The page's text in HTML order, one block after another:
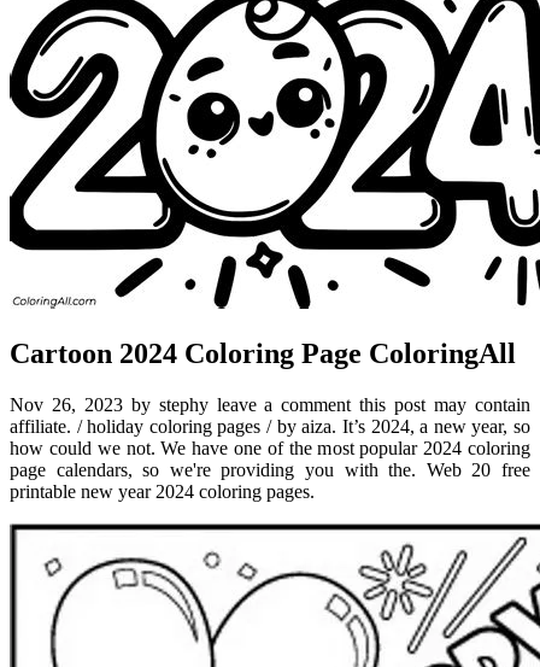
Cartoon 2024 Coloring Page ColoringAll
Nov 26, 2023 by stephy leave a comment this post may contain
affiliate. / holiday coloring pages / by aiza. It’s 2024, a new year, so
how could we not. We have one of the most popular 2024 coloring
page calendars, so we're providing you with the. Web 20 free
printable new year 2024 coloring pages.